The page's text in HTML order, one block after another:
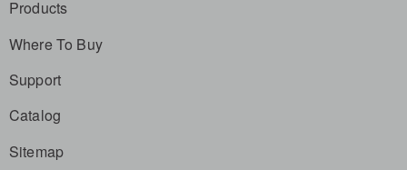
Products
Where To Buy
Support
Catalog
Sitemap